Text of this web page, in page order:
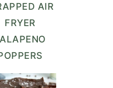
AIR
FRYER